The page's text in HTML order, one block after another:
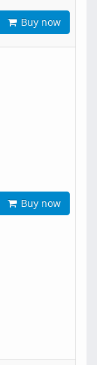
Buy now
Buy now